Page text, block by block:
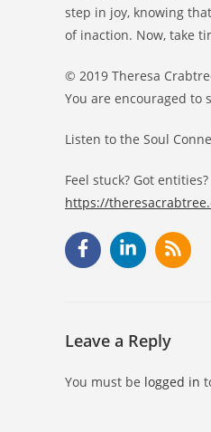
step in joy, knowing
of inaction. Now, take
© 2019 Theresa
You are encouraged to
Listen to the Soul
Feel stuck? Got
https://
Leave a Reply
You must be logged in